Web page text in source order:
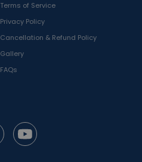
Terms of Service
Privacy Policy
Cancellation & Refund Policy
Gallery
FAQs